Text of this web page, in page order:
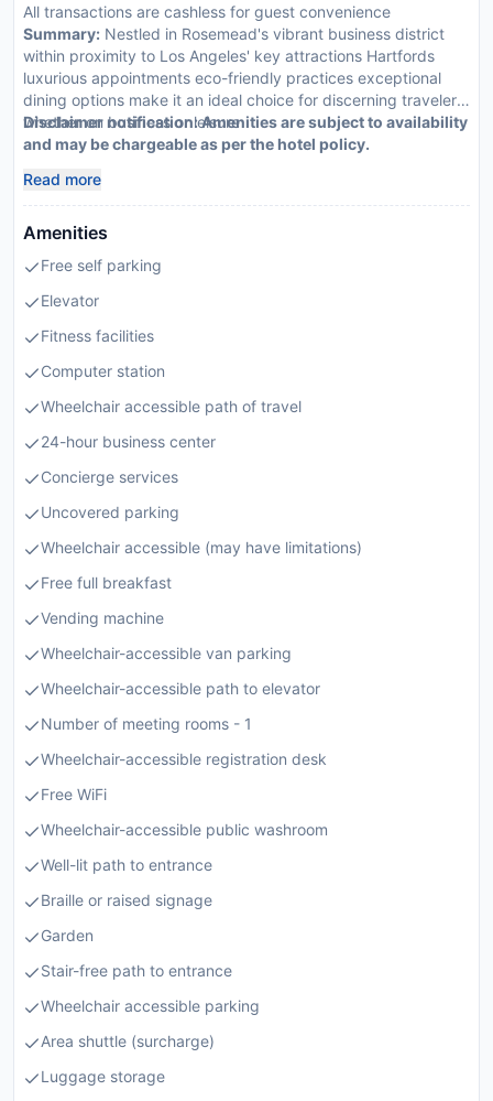
All transactions are cashless for guest convenience
Summary: Nestled in Rosemead's vibrant business district
within proximity to Los Angeles' key attractions Hartfords
luxurious appointments eco-friendly practices exceptional
dining options make it an ideal choice for discerning travelers
whether on business or leisure
Disclaimer notification: Amenities are subject to availability
and may be chargeable as per the hotel policy.
Read more
Amenities
Free self parking
Elevator
Fitness facilities
Computer station
Wheelchair accessible path of travel
24-hour business center
Concierge services
Uncovered parking
Wheelchair accessible (may have limitations)
Free full breakfast
Vending machine
Wheelchair-accessible van parking
Wheelchair-accessible path to elevator
Number of meeting rooms - 1
Wheelchair-accessible registration desk
Free WiFi
Wheelchair-accessible public washroom
Well-lit path to entrance
Braille or raised signage
Garden
Stair-free path to entrance
Wheelchair accessible parking
Area shuttle (surcharge)
Luggage storage